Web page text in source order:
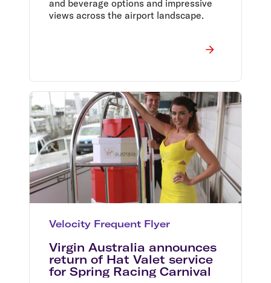
and beverage options and impressive
views across the airport landscape.
Velocity Frequent Flyer
Virgin Australia announces
return of Hat Valet service
for Spring Racing Carnival